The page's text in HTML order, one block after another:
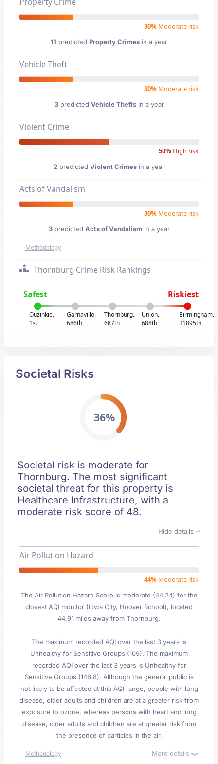
30% Moderate risk
11 predicted Property Crimes in a year
Vehicle Theft
30% Moderate risk
3predicted Vehicle Theftsin a year
Violent Crime
50% High risk
2 predicted Violent Crimes in a year
Acts of Vandalism
30% Moderate risk
3predicted Acts of Vandalism in a year
Methodology
Thornburg Crime Risk Rankings
Safest Riskiest
Ouzinkie,
1st
Garnavillo,
686th
Thornburg,
687th
Union,
688th
Birmingham,
31895th
Societal Risks
36%
Societal risk is moderate for
Thornburg. The most significant
societal threat for this property is
Healthcare Infrastructure, with a
moderate risk score of 48.
Hide details
Air Pollution Hazard
44% Moderate risk
The Air Pollution Hazard Score is moderate (44.24) for the
closest AQI monitor (Iowa City, Hoover School), located
44.91 miles away from Thornburg.
The maximum recorded AQI over the last 3 years is
Unhealthy for Sensitive Groups (109). The maximum
recorded AQI over the last 3 years is Unhealthy for
Sensitive Groups (146.8). Although the general public is
not likely to be affected at this AQI range, people with lung
disease, older adults and children are at a greater risk from
exposure to ozone, whereas persons with heart and lung
disease, older adults and children are at greater risk from
the presence of particles in the air.
Methodology More details